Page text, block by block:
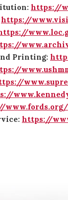
https://
https://
Printing:
www.fords.org/
https://